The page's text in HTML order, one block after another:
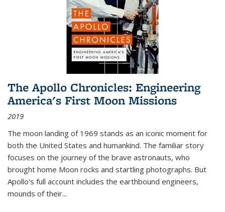
The Apollo Chronicles: Engineering
America's First Moon Missions
2019
The moon landing of 1969 stands as an iconic moment for
both the United States and humankind. The familiar story
focuses on the journey of the brave astronauts, who
brought home Moon rocks and startling photographs. But
Apollo's full account includes the earthbound engineers,
mounds of their...